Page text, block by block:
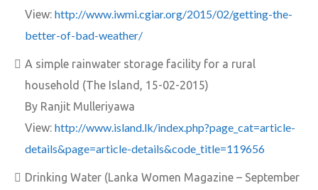
View: http://www.iwmi.cgiar.org/2015/02/getting-the-
better-of-bad-weather/
A simple rainwater storage facility for a rural
household (The Island, 15-02-2015)
By Ranjit Mulleriyawa
View: http://www.island.lk/index.php?page_cat=article-
details&page=article-details&code_title=119656
Drinking Water (Lanka Women Magazine – September